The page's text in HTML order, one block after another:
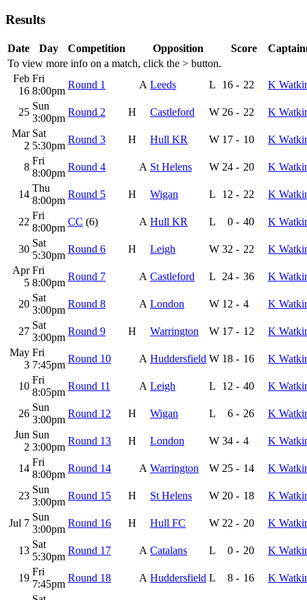
Results
To view more info on a match, click the > button.
Date Day Competition Opposition Score
Feb
16
Fri
8:00pm
Round 1 A Leeds L 16 - 22 K
25
Sun
3:00pm
Round 2 H Castleford W 26 - 22
K
Mar
2
Sat
5:30pm
Round 3 H Hull KR W 17 - 10 K
8
Fri
8:00pm
Round 4 A St Helens W 24 - 20 K
14
Thu
8:00pm
Round 5 H Wigan L 12 - 22 K
22
Fri
8:00pm
CC (6) A Hull KR L 0 - 40 K
30
Sat
5:30pm
Round 6 H Leigh W 32 - 22
K
Apr
5
Fri
8:00pm
Round 7 A Castleford L 24 - 36 K
20
Sat
3:00pm
Round 8 A London W 12 - 4 K
27
Sat
3:00pm
Round 9 H Warrington W 17 - 12
K
May
3
Fri
7:45pm
Round 10 A Huddersfield W 18 - 16 K
10
Fri
8:05pm
Round 11 A Leigh L 12 - 40 K
26
Sun
3:00pm
Round 12 H Wigan L 6 - 26
K
Jun
2
Sun
3:00pm
Round 13 H London W 34 - 4 K
14
Fri
8:00pm
Round 14 A Warrington W 25 - 14 K
23
Sun
3:00pm
Round 15 H St Helens W 20 - 18 K
Jul 7
Sun
3:00pm
Round 16 H Hull FC W 22 - 20 K
13
Sat
5:30pm
Round 17 A Catalans L 0 - 20 K
19
Fri
7:45pm
Round 18 A Huddersfield L 8 - 16 K